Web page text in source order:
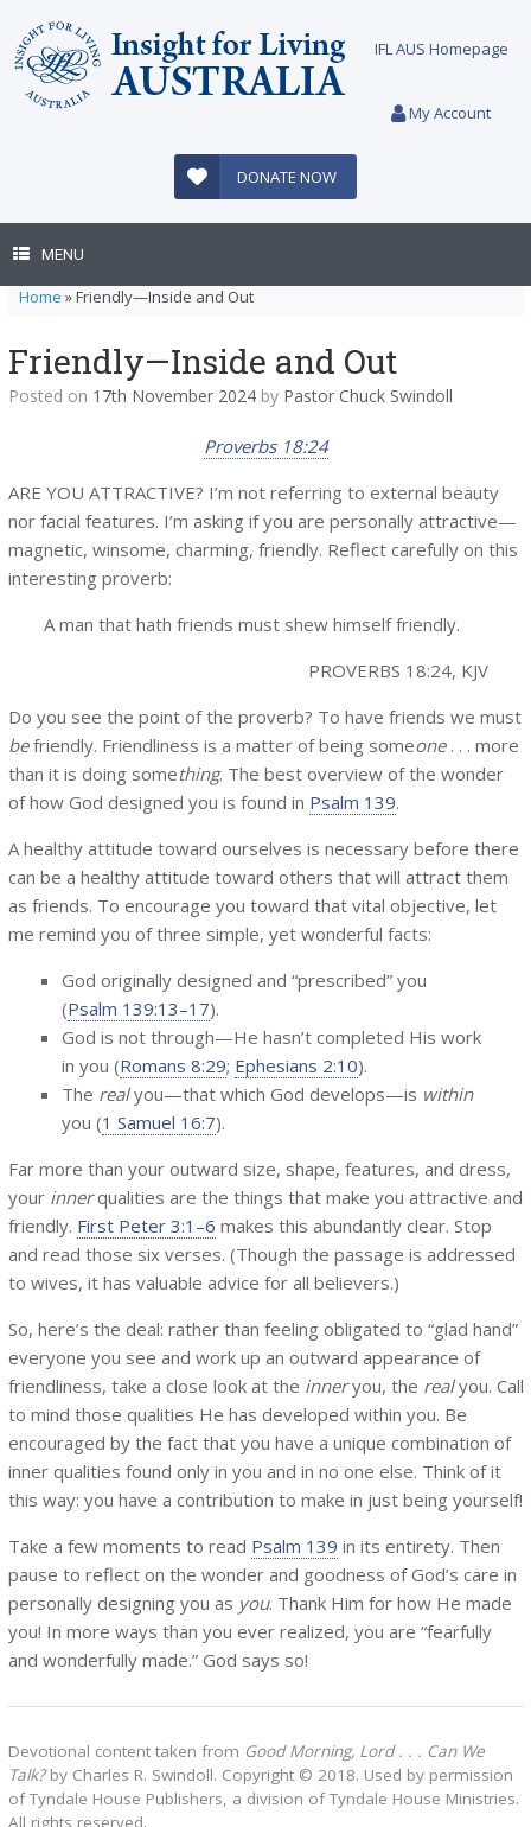
content
IFL AUS Homepage
My Account
DONATE NOW
MENU
Home »Friendly—Inside and Out
Friendly—Inside and Out
Posted on 17th November 2024 by Pastor Chuck Swindoll
Proverbs 18:24
ARE YOU ATTRACTIVE? I’m not referring to external beauty
nor facial features. I’m asking if you are personally attractive—
magnetic, winsome, charming, friendly. Reflect carefully on this
interesting proverb:
A man that hath friends must shew himself friendly.
PROVERBS 18:24, KJV
Do you see the point of the proverb? To have friends we must
befriendly. Friendliness is a matter of being someone. . . more
than it is doing something. The best overview of the wonder
of how God designed you is found in Psalm 139.
A healthy attitude toward ourselves is necessary before there
can be a healthy attitude toward others that will attract them
as friends. To encourage you toward that vital objective, let
me remind you of three simple, yet wonderful facts:
God originally designed and “prescribed” you
(Psalm 139:13–17).
God is not through—He hasn’t completed His work
in you (Romans 8:29; Ephesians 2:10).
The realyou—that which God develops—is within
you (1 Samuel 16:7).
Far more than your outward size, shape, features, and dress,
your innerqualities are the things that make you attractive and
friendly. First Peter 3:1–6 makes this abundantly clear. Stop
and read those six verses. (Though the passage is addressed
to wives, it has valuable advice for all believers.)
So, here’s the deal: rather than feeling obligated to “glad hand”
everyone you see and work up an outward appearance of
friendliness, take a close look at the inneryou, the realyou. Call
to mind those qualities He has developed within you. Be
encouraged by the fact that you have a unique combination of
inner qualities found only in you and in no one else. Think of it
this way: you have a contribution to make in just being yourself!
Take a few moments to read Psalm 139 in its entirety. Then
pause to reflect on the wonder and goodness of God’s care in
personally designing you as you. Thank Him for how He made
you! In more ways than you ever realized, you are “fearfully
and wonderfully made.” God says so!
Devotional content taken from Good Morning, Lord . . . Can We
Talk?by Charles R. Swindoll. Copyright © 2018. Used by permission
of Tyndale House Publishers, a division of Tyndale House Ministries.
All rights reserved.